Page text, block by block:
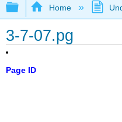
Expand/
Home
3-7-07.pg
Page ID